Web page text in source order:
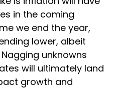
in the coming
we end the year,
lower, albeit
unknowns
will ultimately land
growth and